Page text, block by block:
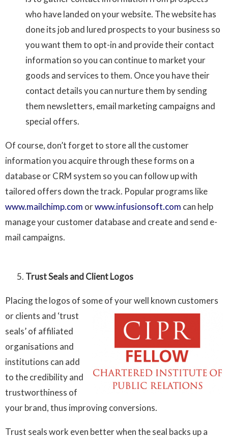
who have landed on your website. The website has
done its job and lured prospects to your business so
you want them to opt-in and provide their contact
information so you can continue to market your
goods and services to them. Once you have their
contact details you can nurture them by sending
them newsletters, email marketing campaigns and
special offers.
Of course, don’t forget to store all the customer
information you acquire through these forms on a
database or CRM system so you can follow up with
tailored offers down the track. Popular programs like
www.mailchimp.com orwww.infusionsoft.com can help
manage your customer database and create and send e-
mail campaigns.
Trust Seals and Client Logos
Placing the logos of some of your well known customers
or clients and ‘trust
seals’ of affiliated
organisations and
institutions can add
to the credibility and
trustworthiness of
your brand, thus improving conversions.
Trust seals work even better when the seal backs up a